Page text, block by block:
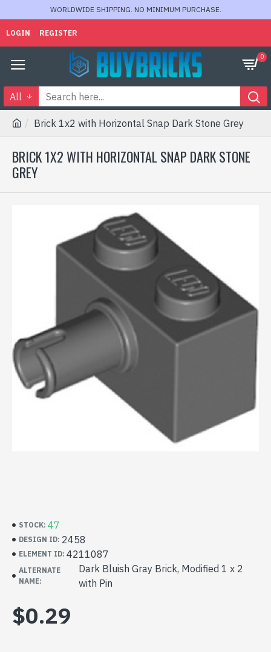
WORLDWIDE SHIPPING. NO MINIMUM PURCHASE.
LOGIN REGISTER
0
All
Brick 1x2 with Horizontal Snap Dark Stone Grey
BRICK 1X2 WITH HORIZONTAL SNAP DARK STONE
GREY
STOCK: 47
DESIGN ID: 2458
ELEMENT ID: 4211087
ALTERNATE
NAME:
Dark Bluish Gray Brick, Modified 1 x 2
with Pin
$0.29